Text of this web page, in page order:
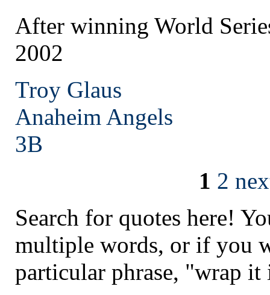
After winning World
2002
Troy Glaus
Anaheim Angels
3B
1 2
Search for quotes here!
multiple words, or if you
particular phrase, "wrap it